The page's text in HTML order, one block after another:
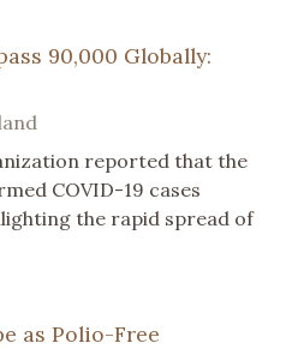
90,000 Globally:
reported that the
COVID-19 cases
the rapid spread of
as Polio-Free